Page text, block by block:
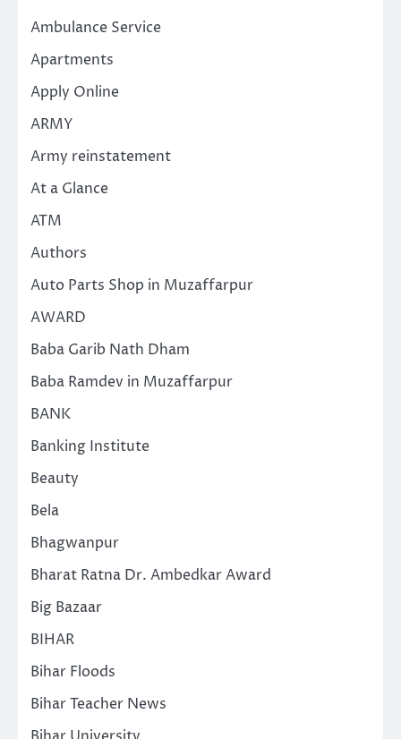
Ambulance Service
Apartments
Apply Online
ARMY
Army reinstatement
At a Glance
ATM
Authors
Auto Parts Shop in Muzaffarpur
AWARD
Baba Garib Nath Dham
Baba Ramdev in Muzaffarpur
BANK
Banking Institute
Beauty
Bela
Bhagwanpur
Bharat Ratna Dr. Ambedkar Award
Big Bazaar
BIHAR
Bihar Floods
Bihar Teacher News